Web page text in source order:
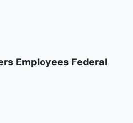
Employees Federal